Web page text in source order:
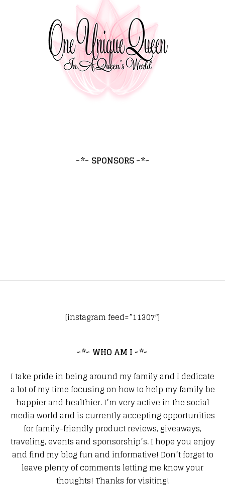
~*~ SPONSORS ~*~
[instagram feed=”11307″]
~*~ WHO AM I ~*~
I take pride in being around my family and I dedicate
a lot of my time focusing on how to help my family be
happier and healthier. I’m very active in the social
media world and is currently accepting opportunities
for family-friendly product reviews, giveaways,
traveling, events and sponsorship’s. I hope you enjoy
and find my blog fun and informative! Don’t forget to
leave plenty of comments letting me know your
thoughts! Thanks for visiting!